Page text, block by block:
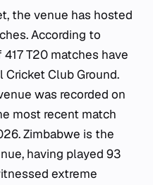
the venue has hosted
According to
T20 matches have
Cricket Club Ground.
was recorded on
most recent match
Zimbabwe is the
having played 93
extreme